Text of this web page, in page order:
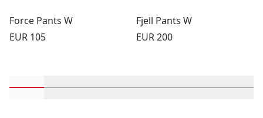
Force Pants W
Price:
EUR 105
Fjell Pants W
Price:
EUR 200